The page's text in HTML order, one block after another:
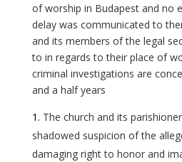
of worship in Budapest and no
delay was communicated to
and its members of the legal
to in regards to their place of
criminal investigations are
and a half years
The church and its
shadowed suspicion of the
damaging right to honor and